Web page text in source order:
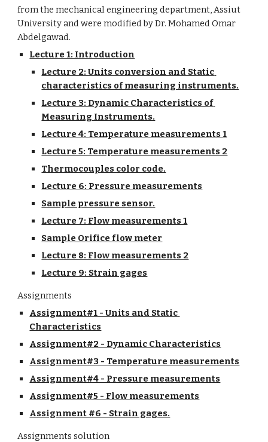
from the mechanical engineering department, Assiut
University and were modified by Dr. Mohamed Omar
Abdelgawad.
Lecture 1: Introduction
Lecture 2: Units conversion and Static
characteristics of measuring instruments.
Lecture 3: Dynamic Characteristics of
Measuring Instruments.
Lecture 4: Temperature measurements 1
Lecture 5: Temperature measurements 2
Thermocouples color code.
Lecture 6: Pressure measurements
Sample pressure sensor.
Lecture 7: Flow measurements 1
Sample Orifice flow meter
Lecture 8: Flow measurements 2
Lecture 9: Strain gages
Assignments
Assignment#1 - Units and Static
Characteristics
Assignment#2 - Dynamic Characteristics
Assignment#3 - Temperature measurements
Assignment#4 - Pressure measurements
Assignment#5 - Flow measurements
Assignment #6 - Strain gages.
Assignments solution